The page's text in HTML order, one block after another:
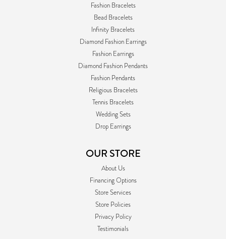
Fashion Bracelets
Bead Bracelets
Infinity Bracelets
Diamond Fashion Earrings
Fashion Earrings
Diamond Fashion Pendants
Fashion Pendants
Religious Bracelets
Tennis Bracelets
Wedding Sets
Drop Earrings
OUR STORE
About Us
Financing Options
Store Services
Store Policies
Privacy Policy
Testimonials